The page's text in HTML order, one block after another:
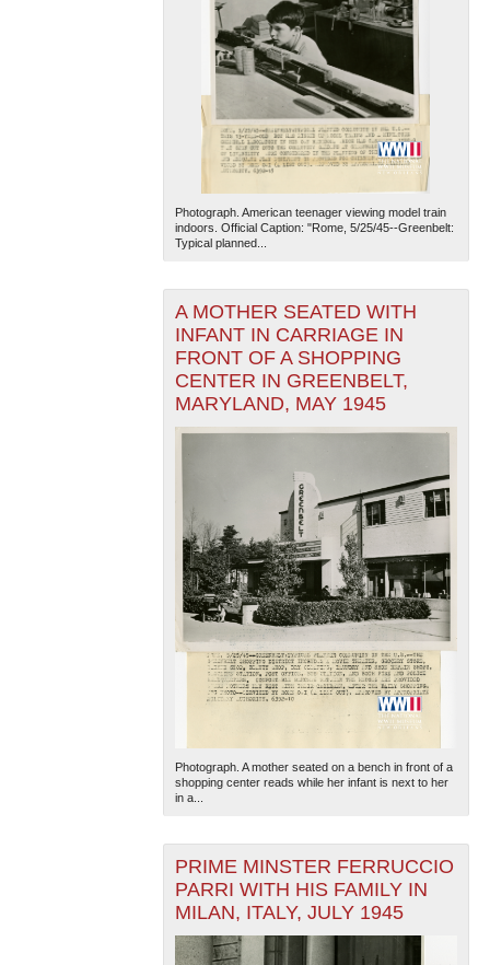
Photograph. American teenager viewing model train
indoors. Official Caption: "Rome, 5/25/45--Greenbelt:
Typical planned...
A MOTHER SEATED WITH
INFANT IN CARRIAGE IN
FRONT OF A SHOPPING
CENTER IN GREENBELT,
MARYLAND, MAY 1945
Photograph. A mother seated on a bench in front of a
shopping center reads while her infant is next to her
in a...
PRIME MINSTER FERRUCCIO
PARRI WITH HIS FAMILY IN
MILAN, ITALY, JULY 1945